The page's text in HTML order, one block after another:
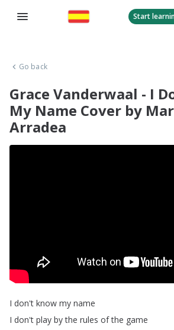
Start
Go back
Grace Vanderwaal - I
My Name Cover by
Arradea
I don't know my name
I don't play by the rules of the game